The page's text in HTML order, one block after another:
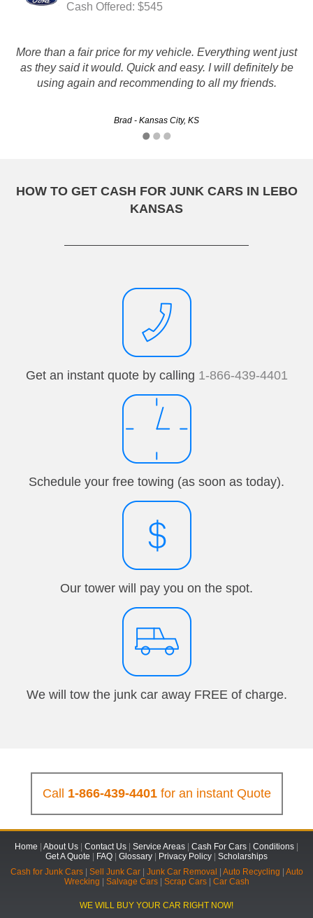
Cash Offered: $545
More than a fair price for my vehicle. Everything went just
as they said it would. Quick and easy. I will definitely be
using again and recommending to all my friends.
Brad - Kansas City, KS
they are great. friendly and fast service. they met all my
needs and paid me for my junker.
HOW TO GET CASH FOR JUNK CARS IN LEBO
KANSAS
Get an instant quote by calling 1-866-439-4401
Schedule your free towing (as soon as today).
Our tower will pay you on the spot.
We will tow the junk car away FREE of charge.
Call 1-866-439-4401for an instant Quote
Home About Us Contact Us Service Areas Cash For Cars Conditions
Get A Quote
FAQ Glossary Privacy Policy
Scholarships
Cash for Junk Cars| Sell Junk Car| Junk Car Removal Auto Recycling
Auto
Wrecking
Salvage Cars| Scrap Cars| Car Cash
WE WILL BUY YOUR CAR RIGHT NOW!